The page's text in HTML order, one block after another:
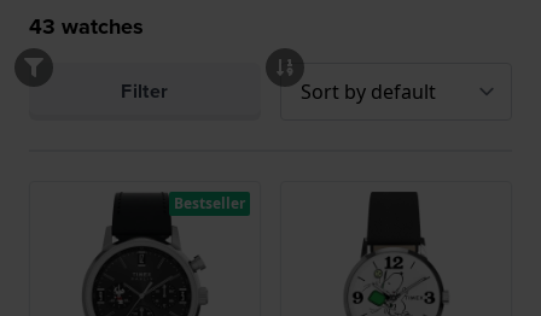
43 watches
Filter
Bestseller